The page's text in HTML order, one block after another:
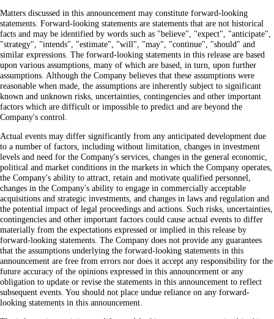
Matters discussed in this announcement may constitute forward-looking
statements. Forward-looking statements are statements that are not historical
facts and may be identified by words such as "believe", "expect", "anticipate",
"strategy", "intends", "estimate", "will", "may", "continue", "should" and
similar expressions. The forward-looking statements in this release are based
upon various assumptions, many of which are based, in turn, upon further
assumptions. Although the Company believes that these assumptions were
reasonable when made, the assumptions are inherently subject to significant
known and unknown risks, uncertainties, contingencies and other important
factors which are difficult or impossible to predict and are beyond the
Company's control.
Actual events may differ significantly from any anticipated development due
to a number of factors, including without limitation, changes in investment
levels and need for the Company's services, changes in the general economic,
political and market conditions in the markets in which the Company operates,
the Company's ability to attract, retain and motivate qualified personnel,
changes in the Company's ability to engage in commercially acceptable
acquisitions and strategic investments, and changes in laws and regulation and
the potential impact of legal proceedings and actions. Such risks, uncertainties,
contingencies and other important factors could cause actual events to differ
materially from the expectations expressed or implied in this release by
forward-looking statements. The Company does not provide any guarantees
that the assumptions underlying the forward-looking statements in this
announcement are free from errors nor does it accept any responsibility for the
future accuracy of the opinions expressed in this announcement or any
obligation to update or revise the statements in this announcement to reflect
subsequent events. You should not place undue reliance on any forward-
looking statements in this announcement.